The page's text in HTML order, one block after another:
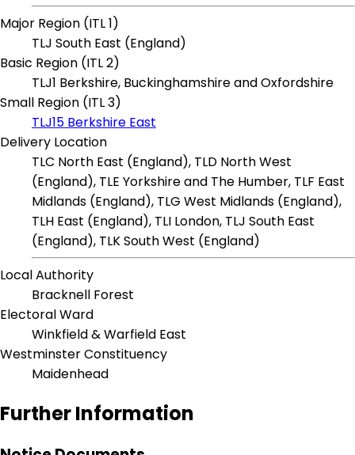
Major Region (ITL 1)
TLJ South East (England)
Basic Region (ITL 2)
TLJ1 Berkshire, Buckinghamshire and Oxfordshire
Small Region (ITL 3)
TLJ15 Berkshire East
Delivery Location
TLC North East (England), TLD North West
(England), TLE Yorkshire and The Humber, TLF East
Midlands (England), TLG West Midlands (England),
TLH East (England), TLI London, TLJ South East
(England), TLK South West (England)
Local Authority
Bracknell Forest
Electoral Ward
Winkfield & Warfield East
Westminster Constituency
Maidenhead
Further Information